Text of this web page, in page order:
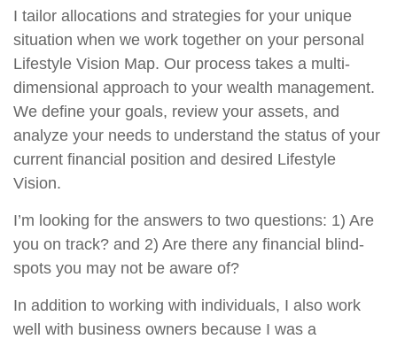
I tailor allocations and strategies for your unique
situation when we work together on your personal
Lifestyle Vision Map. Our process takes a multi-
dimensional approach to your wealth management.
We define your goals, review your assets, and
analyze your needs to understand the status of your
current financial position and desired Lifestyle
Vision.
I’m looking for the answers to two questions: 1) Are
you on track? and 2) Are there any financial blind-
spots you may not be aware of?
In addition to working with individuals, I also work
well with business owners because I was a